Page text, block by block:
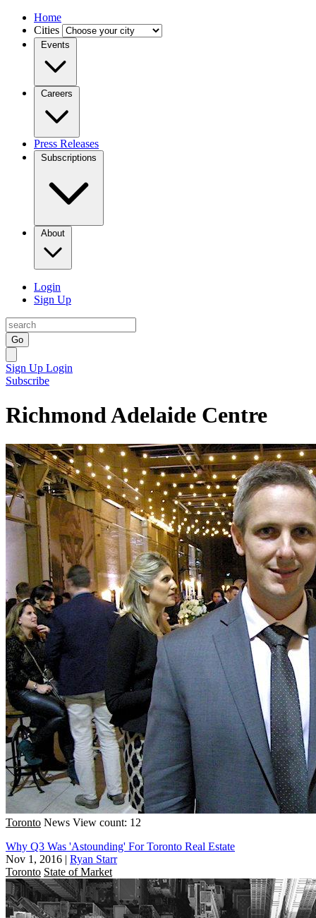
Home
Cities
Events
Careers
Press Releases
Subscriptions
About
Login
Sign Up
Go
Sign Up Login
Subscribe
Richmond Adelaide Centre
Toronto News View count: 12
Why Q3 Was 'Astounding' For Toronto Real Estate
Nov 1, 2016 | Ryan Starr
Toronto State of Market